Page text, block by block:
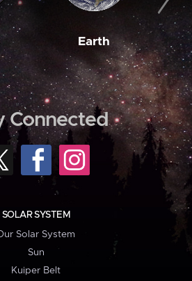
Earth
Connected
SOLAR SYSTEM
Solar System
Sun
Kuiper Belt